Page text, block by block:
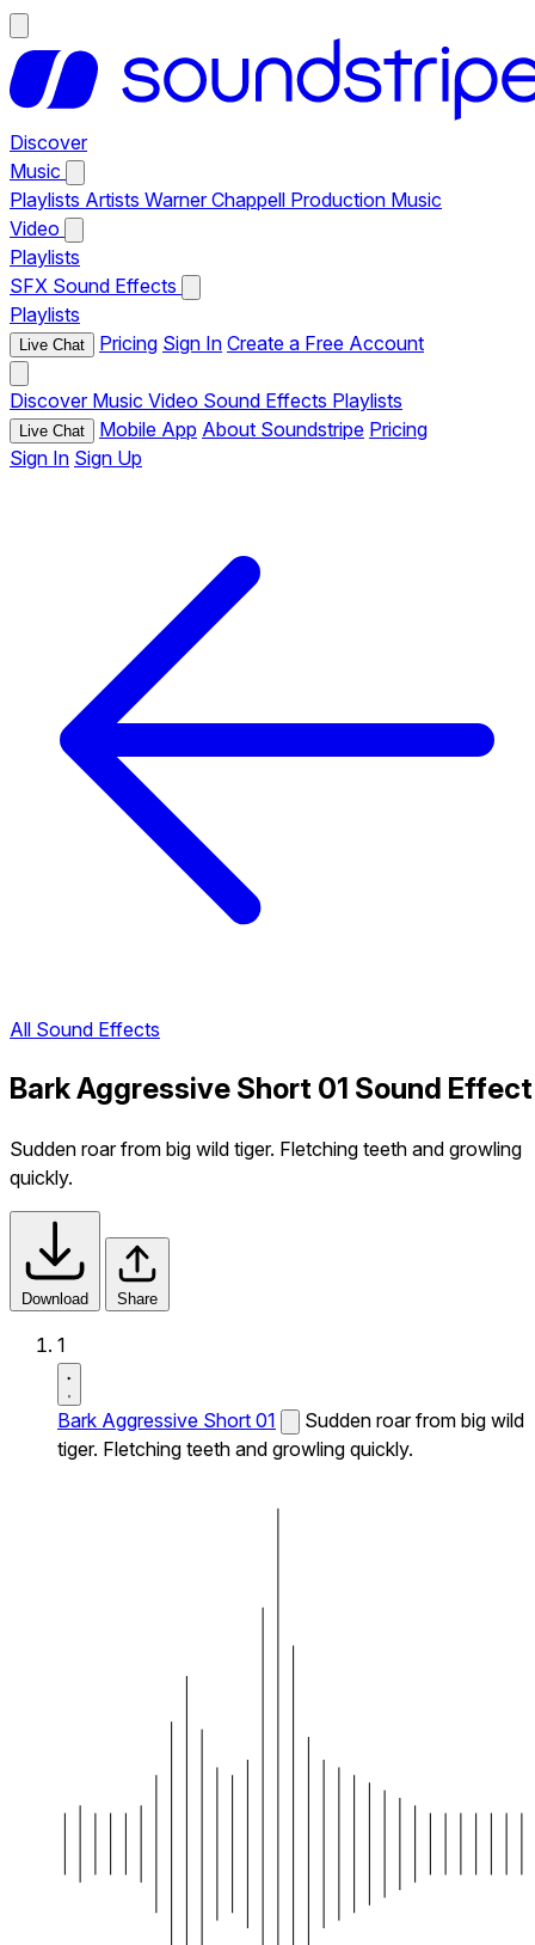
Discover
Music
Playlists Artists Warner Chappell Production Music
Video
Playlists
SFX Sound Effects
Playlists
Live Chat Pricing Sign In Create a Free Account
Discover Music Video Sound Effects Playlists
Live Chat Mobile App About Soundstripe Pricing
Sign In Sign Up
All Sound Effects
Bark Aggressive Short 01 Sound Effect
Sudden roar from big wild tiger. Fletching teeth and growling
quickly.
Download Share
1
Bark Aggressive Short 01
Sudden roar from big wild
tiger. Fletching teeth and growling quickly.